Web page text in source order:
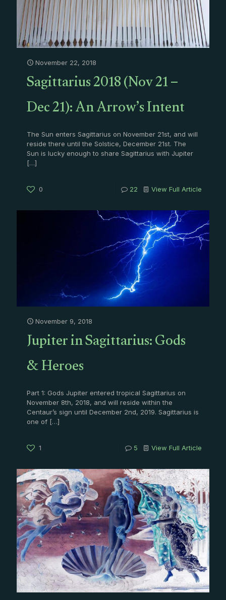
November 22, 2018
Sagittarius 2018 (Nov 21 –
Dec 21): An Arrow’s Intent
The Sun enters Sagittarius on November 21st, and will
reside there until the Solstice, December 21st. The
Sun is lucky enough to share Sagittarius with Jupiter
[…]
0 22 View Full Article
November 9, 2018
Jupiter in Sagittarius: Gods
& Heroes
Part 1: Gods Jupiter entered tropical Sagittarius on
November 8th, 2018, and will reside within the
Centaur’s sign until December 2nd, 2019. Sagittarius is
one of […]
1 5 View Full Article